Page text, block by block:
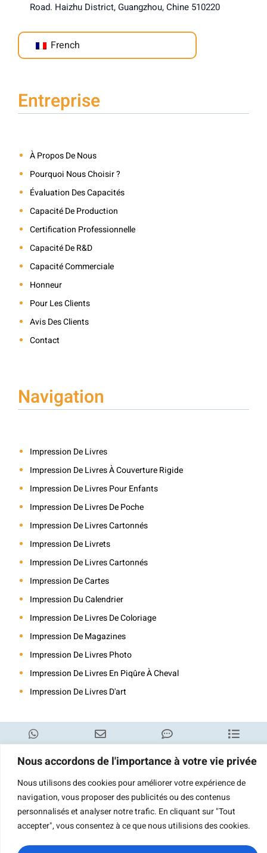
Nous accordons de l'importance à votre vie privée
Nous utilisons des cookies pour améliorer votre expérience de
navigation, vous proposer des publicités ou des contenus
personnalisés et analyser notre trafic. En cliquant sur "Tout
accepter", vous consentez à ce que nous utilisions des cookies.
Road. Haizhu District, Guangzhou, Chine 510220
French
Entreprise
À Propos De Nous
Pourquoi Nous Choisir ?
Évaluation Des Capacités
Capacité De Production
Certification Professionnelle
Capacité De R&D
Capacité Commerciale
Honneur
Pour Les Clients
Avis Des Clients
Contact
Navigation
Impression De Livres
Impression De Livres À Couverture Rigide
Impression De Livres Pour Enfants
Impression De Livres De Poche
Impression De Livres Cartonnés
Impression De Livrets
Impression De Livres Cartonnés
Impression De Cartes
Impression Du Calendrier
Impression De Livres De Coloriage
Impression De Magazines
Impression De Livres Photo
Impression De Livres En Piqûre À Cheval
Impression De Livres D'art
WhatsApp Courriel
Demande de
renseignements
Catégorie